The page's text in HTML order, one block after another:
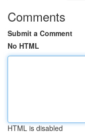
Comments
Submit a Comment
No HTML
HTML is disabled